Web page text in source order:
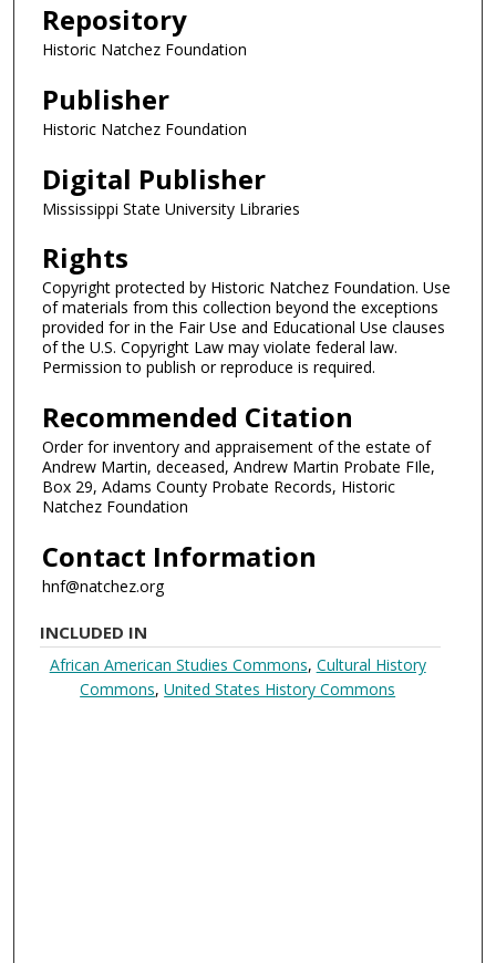
Repository
Historic Natchez Foundation
Publisher
Historic Natchez Foundation
Digital Publisher
Mississippi State University Libraries
Rights
Copyright protected by Historic Natchez Foundation. Use
of materials from this collection beyond the exceptions
provided for in the Fair Use and Educational Use clauses
of the U.S. Copyright Law may violate federal law.
Permission to publish or reproduce is required.
Recommended Citation
Order for inventory and appraisement of the estate of
Andrew Martin, deceased, Andrew Martin Probate FIle,
Box 29, Adams County Probate Records, Historic
Natchez Foundation
Contact Information
hnf@natchez.org
INCLUDED IN
African American Studies Commons, Cultural History
Commons,United States History Commons